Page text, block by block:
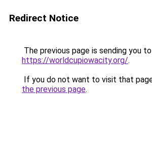
Redirect Notice
The previous page is sending you to
https://worldcupiowacity.org/.
If you do not want to visit that
the previous page.